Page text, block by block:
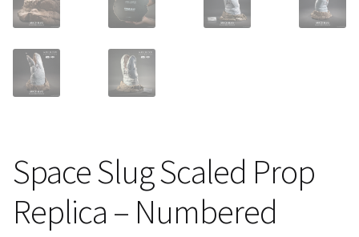
Space Slug Scaled Prop
Replica – Numbered